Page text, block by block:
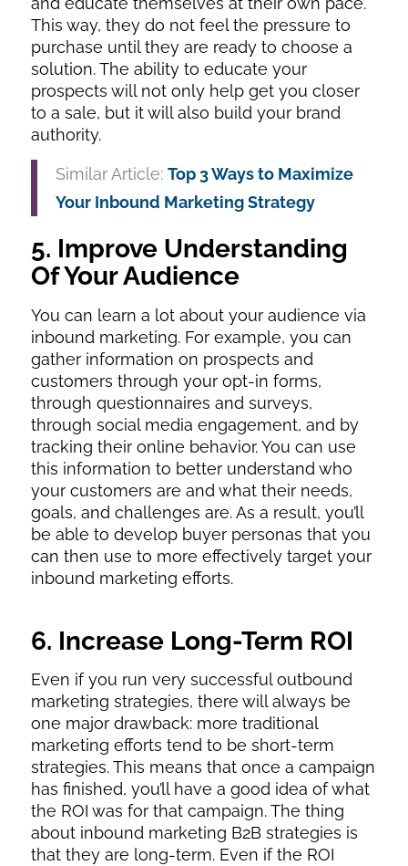
This way, they do not feel the pressure to
purchase until they are ready to choose a
solution. The ability to educate your
prospects will not only help get you closer
to a sale, but it will also build your brand
authority.
Similar Article: Top 3 Ways to Maximize
Your Inbound Marketing Strategy
5. Improve Understanding
Of Your Audience
You can learn a lot about your audience via
inbound marketing. For example, you can
gather information on prospects and
customers through your opt-in forms,
through questionnaires and surveys,
through social media engagement, and by
tracking their online behavior. You can use
this information to better understand who
your customers are and what their needs,
goals, and challenges are. As a result, you’ll
be able to develop buyer personas that you
can then use to more effectively target your
inbound marketing efforts.
6. Increase Long-Term ROI
Even if you run very successful outbound
marketing strategies, there will always be
one major drawback: more traditional
marketing efforts tend to be short-term
strategies. This means that once a campaign
has finished, you’ll have a good idea of what
the ROI was for that campaign. The thing
about inbound marketing B2B strategies is
that they are long-term. Even if the ROI